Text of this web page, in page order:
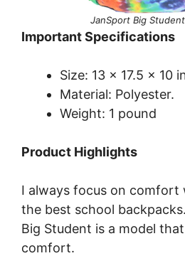
JanSport Big
Important Specifications
Size: 13 x 17.5 x 10
Material: Polyester.
Weight: 1 pound
Product Highlights
I always focus on comfort
the best school
Big Student is a model
comfort.